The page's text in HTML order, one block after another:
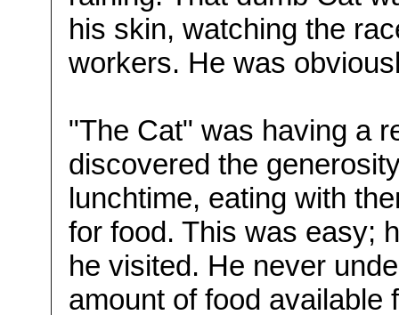
his skin, watching the
workers. He was
"The Cat" was having a
discovered the
lunchtime, eating with
for food. This was easy;
he visited. He never
amount of food available